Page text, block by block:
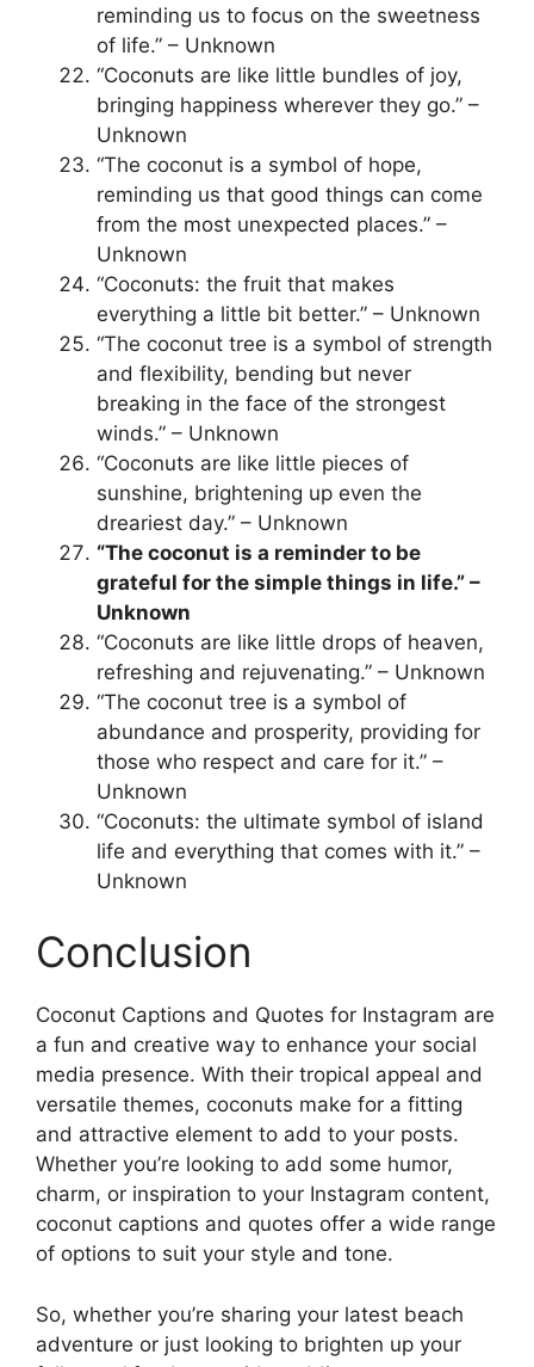
reminding us to focus on the sweetness
of life.” – Unknown
“Coconuts are like little bundles of joy,
bringing happiness wherever they go.” –
Unknown
“The coconut is a symbol of hope,
reminding us that good things can come
from the most unexpected places.” –
Unknown
“Coconuts: the fruit that makes
everything a little bit better.” – Unknown
“The coconut tree is a symbol of strength
and flexibility, bending but never
breaking in the face of the strongest
winds.” – Unknown
“Coconuts are like little pieces of
sunshine, brightening up even the
dreariest day.” – Unknown
“The coconut is a reminder to be
grateful for the simple things in life.” –
Unknown
“Coconuts are like little drops of heaven,
refreshing and rejuvenating.” – Unknown
“The coconut tree is a symbol of
abundance and prosperity, providing for
those who respect and care for it.” –
Unknown
“Coconuts: the ultimate symbol of island
life and everything that comes with it.” –
Unknown
Conclusion
Coconut Captions and Quotes for Instagram are
a fun and creative way to enhance your social
media presence. With their tropical appeal and
versatile themes, coconuts make for a fitting
and attractive element to add to your posts.
Whether you’re looking to add some humor,
charm, or inspiration to your Instagram content,
coconut captions and quotes offer a wide range
of options to suit your style and tone.
So, whether you’re sharing your latest beach
adventure or just looking to brighten up your